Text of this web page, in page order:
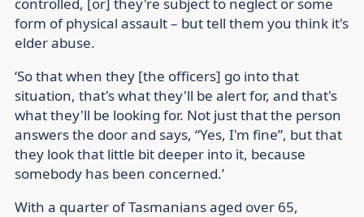
form of physical assault – but tell them you think it's
elder abuse.
‘So that when they [the officers] go into that
situation, that's what they'll be alert for, and that's
what they'll be looking for. Not just that the person
answers the door and says, “Yes, I'm fine”, but that
they look that little bit deeper into it, because
somebody has been concerned.’
With a quarter of Tasmanians aged over 65,